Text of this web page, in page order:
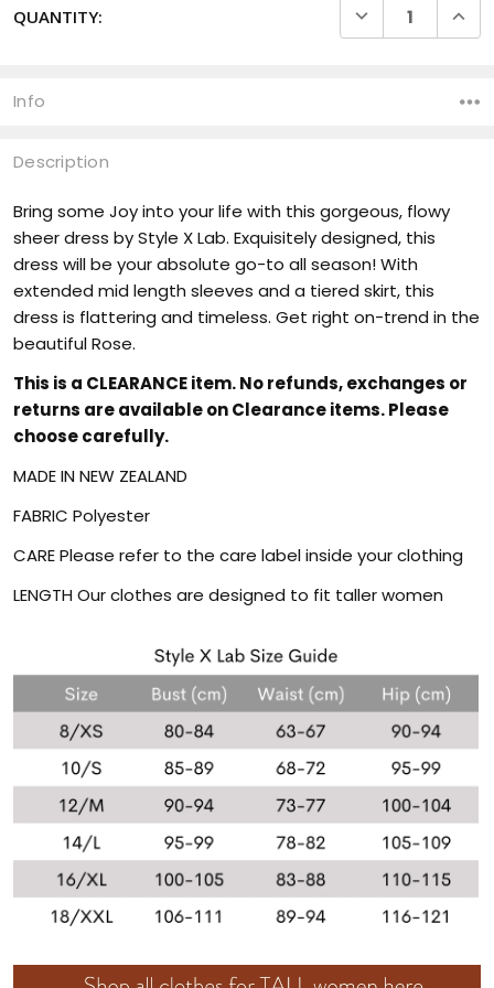
STOCK:
QUANTITY: DECREASE
Info
Description
Bring some Joy into your life with this gorgeous, flowy
sheer dress by Style X Lab. Exquisitely designed, this
dress will be your absolute go-to all season! With
extended mid length sleeves and a tiered skirt, this
dress is flattering and timeless. Get right on-trend in the
beautiful Rose.
This is a CLEARANCE item. No refunds, exchanges or
returns are available on Clearance items. Please
choose carefully.
MADE IN NEW ZEALAND
FABRIC Polyester
CARE Please refer to the care label inside your clothing
LENGTH Our clothes are designed to fit taller women